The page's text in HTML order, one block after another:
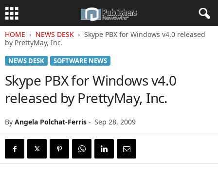
HOME NEWS DESK
Skype PBX for Windows v4.0 released
by PrettyMay, Inc.
NEWS DESK SOFTWARE NEWS
Skype PBX for Windows v4.0
released by PrettyMay, Inc.
By Angela Polchat-Ferris - Sep 28, 2009